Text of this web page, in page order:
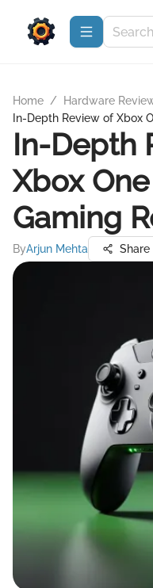
Home / Hardware
In-Depth Review of Xbox
In-Depth
Xbox
Gaming
ByArjun Mehta Share